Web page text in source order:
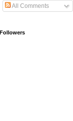
All Comments
Followers